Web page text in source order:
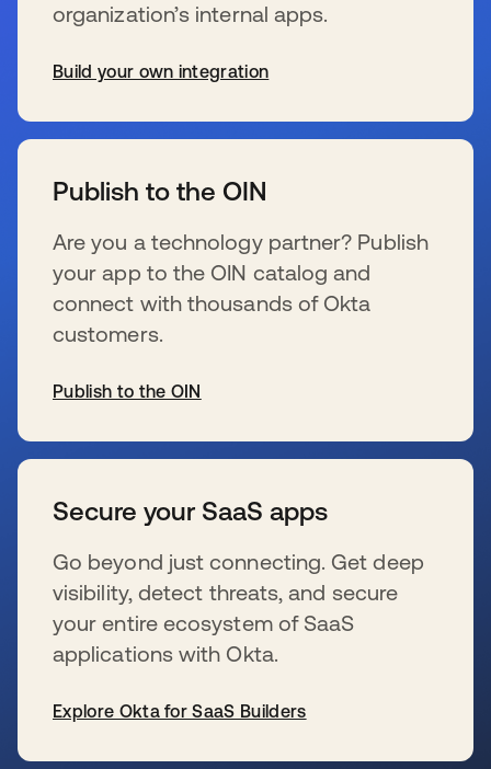
organization’s internal apps.
Build your own integration
Publish to the OIN
Are you a technology partner? Publish
your app to the OIN catalog and
connect with thousands of Okta
customers.
Publish to the OIN
Secure your SaaS apps
Go beyond just connecting. Get deep
visibility, detect threats, and secure
your entire ecosystem of SaaS
applications with Okta.
Explore Okta for SaaS Builders